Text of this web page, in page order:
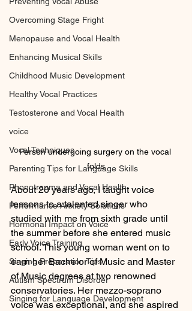
Overcoming Stage Fright
Menopause and Vocal Health
Enhancing Musical Skills
Childhood Music Development
Healthy Vocal Practices
Testosterone and Vocal Health
voice
Vocal Techniques
Parenting Tips for Language Skills
Phonotrauma and Vocal Health
Performance Anxiety Solutions
Hormonal Impact on Voice
Early Voice Training
Singing Preparation Tips
Autism Spectrum Disorder
Singing for Language Development
Person undergoing surgery on the vocal
folds
About 20 years ago, I taught voice
lessons to a talented singer who
studied with me from sixth grade until
the summer before she entered music
school. This young woman went on to
earn her Bachelor of Music and Master
of Music degrees at two renowned
conservatories. Her mezzo-soprano
voice was exceptional, and she aspired